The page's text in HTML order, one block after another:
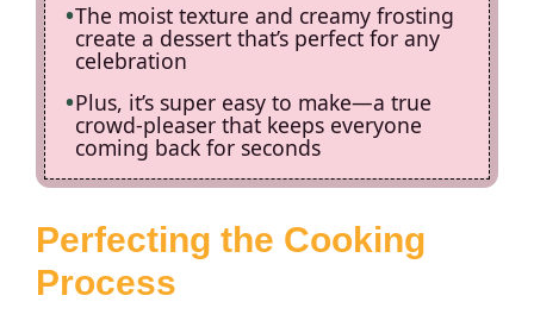
The moist texture and creamy frosting
create a dessert that’s perfect for any
celebration
Plus, it’s super easy to make—a true
crowd-pleaser that keeps everyone
coming back for seconds
Perfecting the Cooking
Process